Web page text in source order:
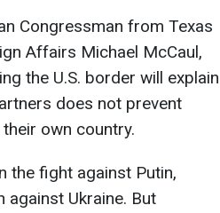
Congressman from Texas
Affairs Michael McCaul,
the U.S. border will explain
does not prevent
own country.
the fight against Putin,
against Ukraine. But